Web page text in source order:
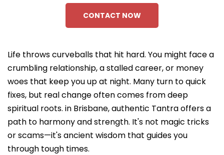
CONTACT NOW
Life throws curveballs that hit hard. You might face a
crumbling relationship, a stalled career, or money
woes that keep you up at night. Many turn to quick
fixes, but real change often comes from deep
spiritual roots. in Brisbane, authentic Tantra offers a
path to harmony and strength. It's not magic tricks
or scams—it's ancient wisdom that guides you
through tough times.